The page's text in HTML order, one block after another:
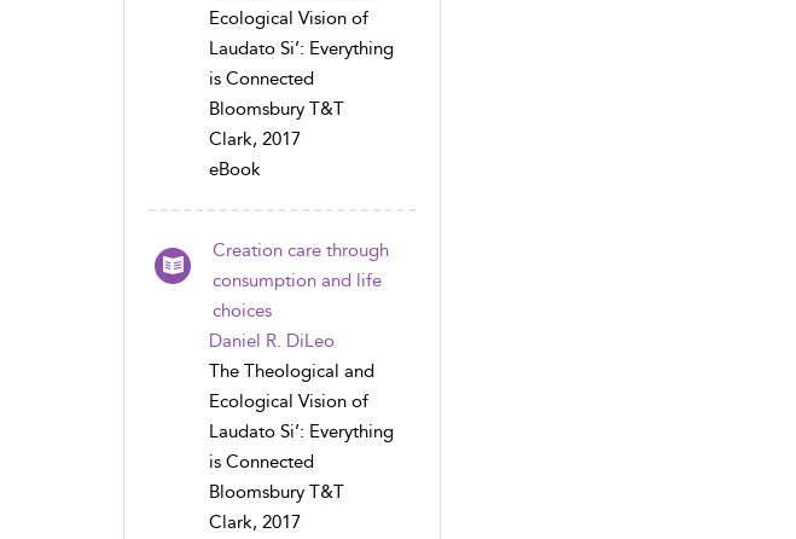
Ecological Vision of
Laudato Si’: Everything
is Connected
Bloomsbury T&T
Clark, 2017
eBook
Creation care through
consumption and life
choices
Daniel R. DiLeo
The Theological and
Ecological Vision of
Laudato Si’: Everything
is Connected
Bloomsbury T&T
Clark, 2017